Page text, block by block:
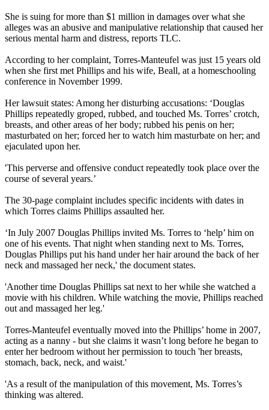
She is suing for more than $1 million in damages over what she
alleges was an abusive and manipulative relationship that caused her
serious mental harm and distress, reports TLC.
According to her complaint, Torres-Manteufel was just 15 years old
when she first met Phillips and his wife, Beall, at a homeschooling
conference in November 1999.
Her lawsuit states: Among her disturbing accusations: ‘Douglas
Phillips repeatedly groped, rubbed, and touched Ms. Torres’ crotch,
breasts, and other areas of her body; rubbed his penis on her;
masturbated on her; forced her to watch him masturbate on her; and
ejaculated upon her.
'This perverse and offensive conduct repeatedly took place over the
course of several years.’
The 30-page complaint includes specific incidents with dates in
which Torres claims Phillips assaulted her.
‘In July 2007 Douglas Phillips invited Ms. Torres to ‘help’ him on
one of his events. That night when standing next to Ms. Torres,
Douglas Phillips put his hand under her hair around the back of her
neck and massaged her neck,' the document states.
'Another time Douglas Phillips sat next to her while she watched a
movie with his children. While watching the movie, Phillips reached
out and massaged her leg.'
Torres-Manteufel eventually moved into the Phillips’ home in 2007,
acting as a nanny - but she claims it wasn’t long before he began to
enter her bedroom without her permission to touch 'her breasts,
stomach, back, neck, and waist.'
'As a result of the manipulation of this movement, Ms. Torres’s
thinking was altered.